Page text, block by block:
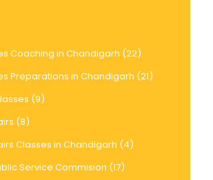
Coaching in Chandigarh (22)
Preparations in Chandigarh (21)
(9)
(8)
Classes in Chandigarh (4)
Service Commision (17)